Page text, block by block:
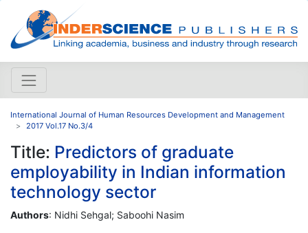
International Journal of Human Resources Development and Management
2017 Vol.17 No.3/4
Title: Predictors of graduate
employability in Indian information
technology sector
Authors: Nidhi Sehgal; Saboohi Nasim